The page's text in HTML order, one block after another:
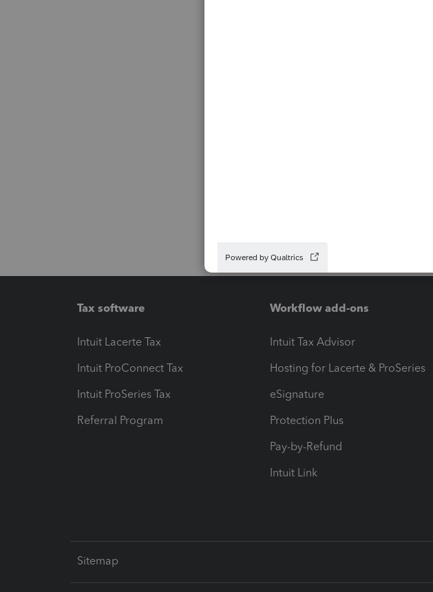
Tax software
Intuit Lacerte Tax
Intuit ProConnect Tax
Intuit ProSeries Tax
Referral Program
Workflow add-ons
Intuit Tax Advisor
Hosting for Lacerte & ProSeries
eSignature
Protection Plus
Pay-by-Refund
Intuit Link
Sitemap